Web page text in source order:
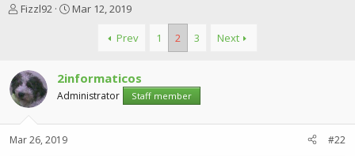
T
d
s
t
r
Fizzl92
S
d
a
e
Mar 12, 2019
Prev 1 2 3 Next
2informaticos
Administrator Staff member
Mar 26, 2019 #22